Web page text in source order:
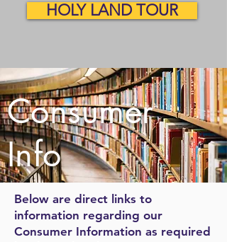
HOLY LAND TOUR
Consumer
Info
Below are direct links to
information regarding our
Consumer Information as required